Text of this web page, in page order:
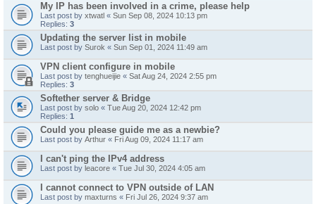
My IP has been involved in a crime, please help
Last post by xtwatl « Sun Sep 08, 2024 10:13 pm
Replies: 3
Updating the server list in mobile
Last post by Surok « Sun Sep 01, 2024 11:49 am
VPN client configure in mobile
Last post by tenghueijie « Sat Aug 24, 2024 2:55 pm
Replies: 3
Softether server & Bridge
Last post by solo « Tue Aug 20, 2024 12:42 pm
Replies: 1
Could you please guide me as a newbie?
Last post by Arthur « Fri Aug 09, 2024 11:17 am
I can't ping the IPv4 address
Last post by leacore « Tue Jul 30, 2024 4:05 am
I cannot connect to VPN outside of LAN
Last post by maxturns « Fri Jul 26, 2024 9:37 am